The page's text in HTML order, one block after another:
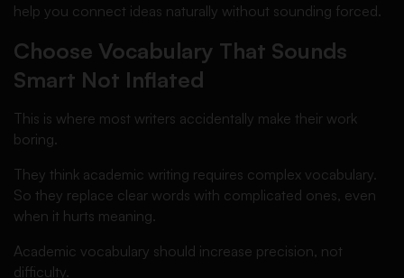
help you connect ideas naturally without sounding forced.
Choose Vocabulary That Sounds
Smart Not Inflated
This is where most writers accidentally make their work
boring.
They think academic writing requires complex vocabulary.
So they replace clear words with complicated ones, even
when it hurts meaning.
Academic vocabulary should increase precision, not
difficulty.